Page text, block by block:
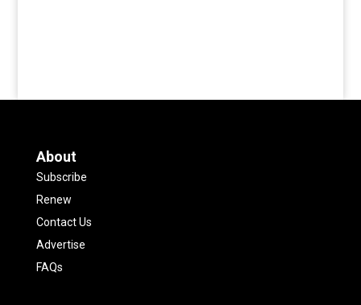
About
Subscribe
Renew
Contact Us
Advertise
FAQs